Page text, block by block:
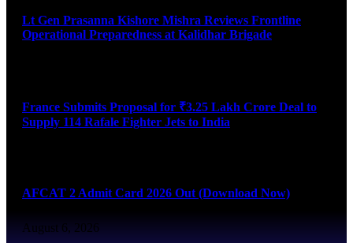
Lt Gen Prasanna Kishore Mishra Reviews Frontline
Operational Preparedness at Kalidhar Brigade
France Submits Proposal for ₹3.25 Lakh Crore Deal to
Supply 114 Rafale Fighter Jets to India
AFCAT 2 Admit Card 2026 Out (Download Now)
August 6, 2026